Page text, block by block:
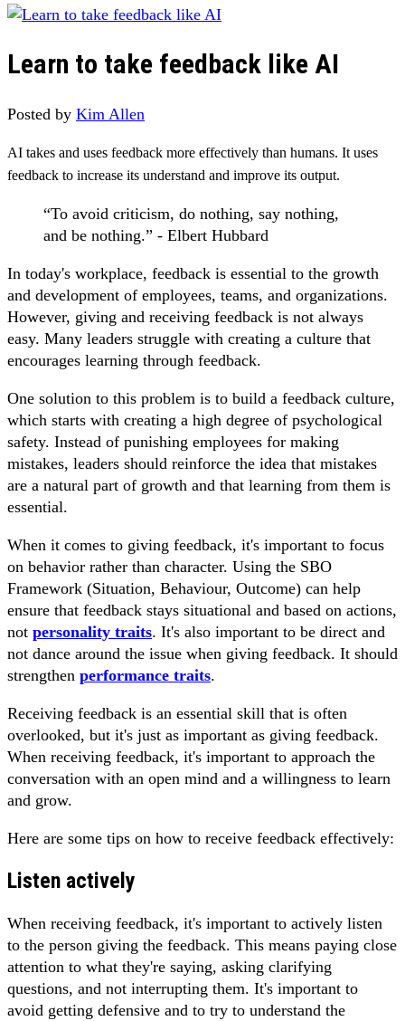
Learn to take feedback like AI
Posted by Kim Allen
AI takes and uses feedback more effectively than humans. It uses
feedback to increase its understand and improve its output.
“To avoid criticism, do nothing, say nothing,
and be nothing.” - Elbert Hubbard
In today's workplace, feedback is essential to the growth
and development of employees, teams, and organizations.
However, giving and receiving feedback is not always
easy. Many leaders struggle with creating a culture that
encourages learning through feedback.
One solution to this problem is to build a feedback culture,
which starts with creating a high degree of psychological
safety. Instead of punishing employees for making
mistakes, leaders should reinforce the idea that mistakes
are a natural part of growth and that learning from them is
essential.
When it comes to giving feedback, it's important to focus
on behavior rather than character. Using the SBO
Framework (Situation, Behaviour, Outcome) can help
ensure that feedback stays situational and based on actions,
not personality traits. It's also important to be direct and
not dance around the issue when giving feedback. It should
strengthen performance traits.
Receiving feedback is an essential skill that is often
overlooked, but it's just as important as giving feedback.
When receiving feedback, it's important to approach the
conversation with an open mind and a willingness to learn
and grow.
Here are some tips on how to receive feedback effectively:
Listen actively
When receiving feedback, it's important to actively listen
to the person giving the feedback. This means paying close
attention to what they're saying, asking clarifying
questions, and not interrupting them. It's important to
avoid getting defensive and to try to understand the